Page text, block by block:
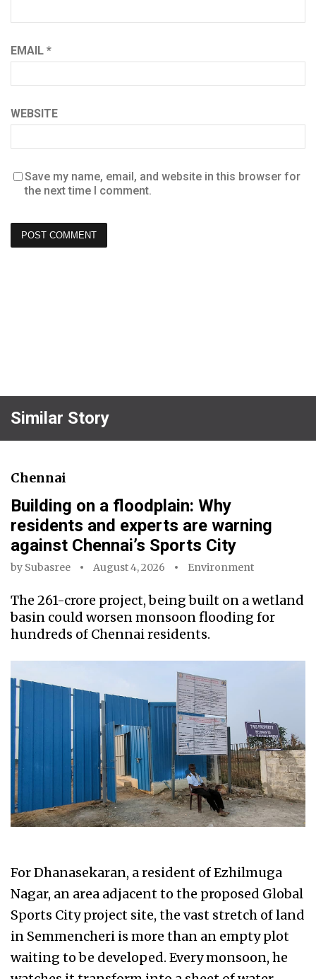
EMAIL *
WEBSITE
Save my name, email, and website in this browser for
the next time I comment.
Similar Story
Chennai
Building on a floodplain: Why
residents and experts are warning
against Chennai’s Sports City
by Subasree August 4, 2026 Environment
The ₹261-crore project, being built on a wetland
basin could worsen monsoon flooding for
hundreds of Chennai residents.
For Dhanasekaran, a resident of Ezhilmuga
Nagar, an area adjacent to the proposed Global
Sports City project site, the vast stretch of land
in Semmencheri is more than an empty plot
waiting to be developed. Every monsoon, he